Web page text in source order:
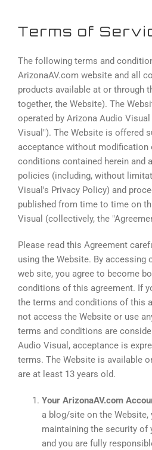
Terms of
The following terms and
ArizonaAV.com website and all
products available at or through
together, the Website). The
operated by Arizona Audio
Visual"). The Website is offered
acceptance without modification
conditions contained herein and
policies (including, without
Visual's Privacy Policy) and
published from time to time on
Visual (collectively, the
Please read this Agreement
using the Website. By accessing
web site, you agree to become
conditions of this agreement. If
the terms and conditions of this
not access the Website or use
terms and conditions are
Audio Visual, acceptance is
terms. The Website is available
are at least 13 years old.
Your ArizonaAV.com
a blog/site on the
maintaining the security of
and you are fully